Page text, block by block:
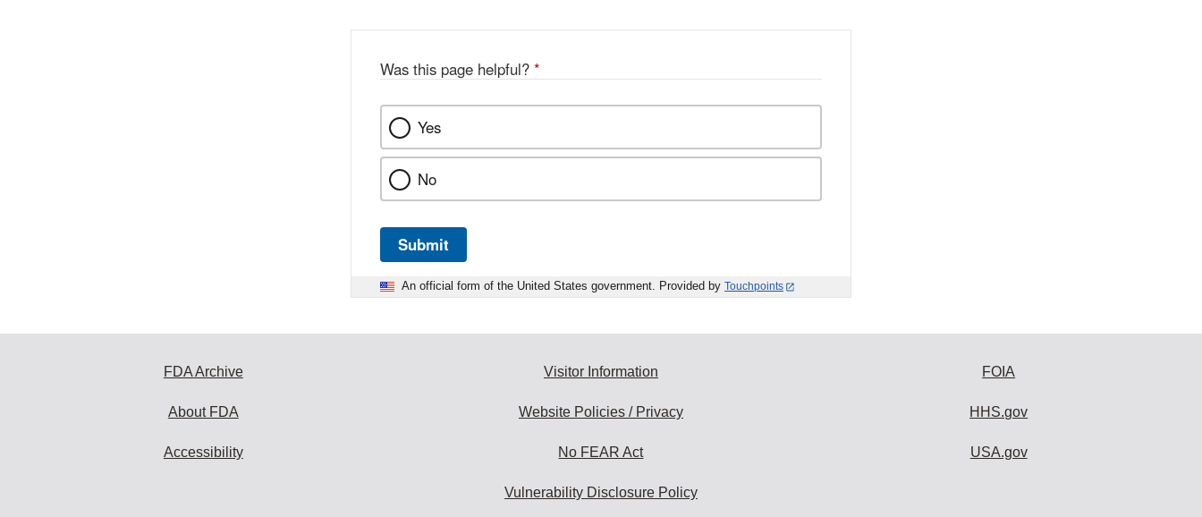
Was this page helpful? *
Yes
No
Submit
An official form of the United States government. Provided by Touchpoints
FDA Archive
About FDA
Accessibility
Visitor Information
Website Policies / Privacy
No FEAR Act
Vulnerability Disclosure Policy
FOIA
HHS.gov
USA.gov